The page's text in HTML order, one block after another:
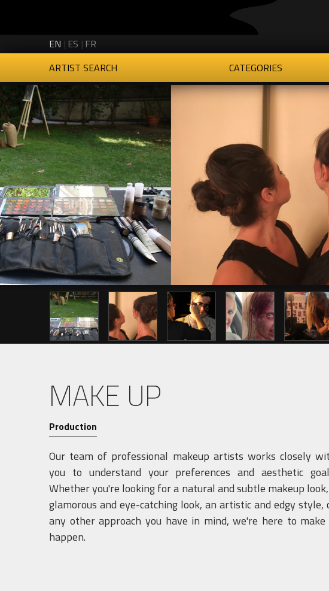
Creartys on Twitter
EN ES FR
ARTIST SEARCH
CATEGORIES
MAKE UP
Production
Our team of professional makeup artists works closely
you to understand your preferences and aesthetic
Whether you're looking for a natural and subtle makeup
glamorous and eye-catching look, an artistic and edgy style,
any other approach you have in mind, we're here to
happen.